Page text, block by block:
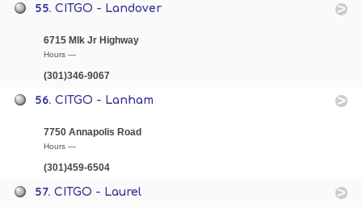
55.CITGO - Landover
6715 Mlk Jr Highway
Hours —
(301)346-9067
56.CITGO - Lanham
7750 Annapolis Road
Hours —
(301)459-6504
57.CITGO - Laurel